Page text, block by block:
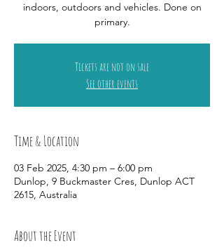
indoors, outdoors and vehicles. Done on
primary.
Tickets are not on sale
See other events
Time & Location
03 Feb 2025, 4:30 pm – 6:00 pm
Dunlop, 9 Buckmaster Cres, Dunlop ACT
2615, Australia
About the Event